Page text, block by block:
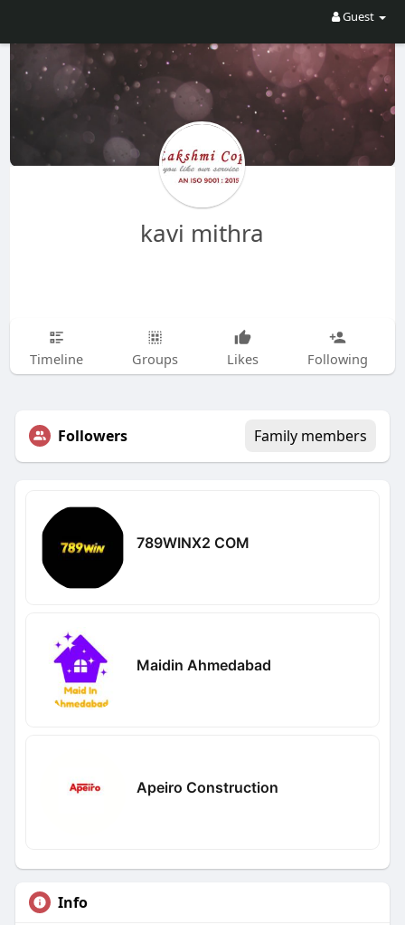
Guest
kavi mithra
Timeline Groups Likes Following
Followers Family members
789WINX2 COM
Maidin Ahmedabad
Apeiro Construction
Info